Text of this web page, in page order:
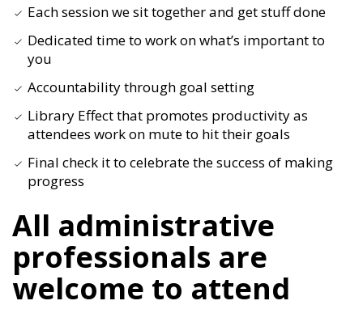
Each session we sit together and get stuff done
Dedicated time to work on what’s important to
you
Accountability through goal setting
Library Effect that promotes productivity as
attendees work on mute to hit their goals
Final check it to celebrate the success of making
progress
All administrative
professionals are
welcome to attend